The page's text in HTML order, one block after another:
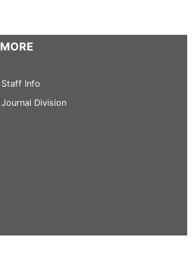
MORE
Staff Info
Journal Division